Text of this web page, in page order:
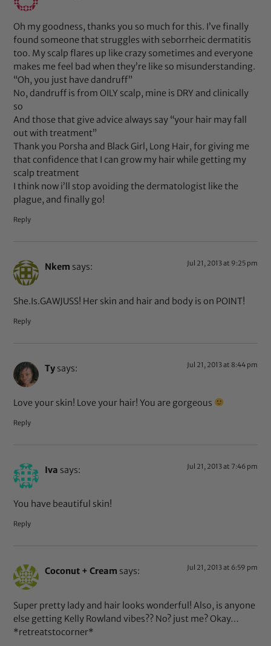
Oh my goodness, thanks you so much for this. I’ve finally
found someone that struggles with seborrheic dermatitis
too. My scalp flares up like crazy sometimes and everyone
makes me feel bad when they’re like so misunderstanding.
“Oh, you just have dandruff”
No, dandruff is from OILY scalp, mine is DRY and clinically
so
And those that give advice always say “your hair may fall
out with treatment”
Thank you Porsha and Black Girl, Long Hair, for giving me
that confidence that I can grow my hair while getting my
scalp treatment
I think now i’ll stop avoiding the dermatologist like the
plague, and finally go!
Reply
Nkem says: Jul 21, 2013 at 9:25 pm
She.Is.GAWJUSS! Her skin and hair and body is on POINT!
Reply
Ty says: Jul 21, 2013 at 8:44 pm
Love your skin! Love your hair! You are gorgeous
Reply
Iva says: Jul 21, 2013 at 7:46 pm
You have beautiful skin!
Reply
Coconut + Cream says: Jul 21, 2013 at 6:59 pm
Super pretty lady and hair looks wonderful! Also, is anyone
else getting Kelly Rowland vibes?? No? just me? Okay…
*retreatstocorner*